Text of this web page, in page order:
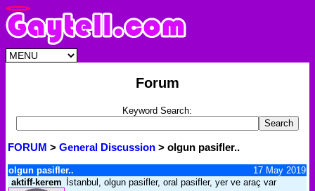
Forum
Keyword Search:
FORUM > General Discussion > olgun pasifler..
olgun pasifler..
17 May 2019
aktiff-kerem İstanbul, olgun pasifler, oral pasifler, yer ve araç var